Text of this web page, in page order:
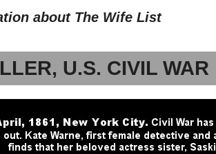
about The Wife List
U.S. CIVIL WAR